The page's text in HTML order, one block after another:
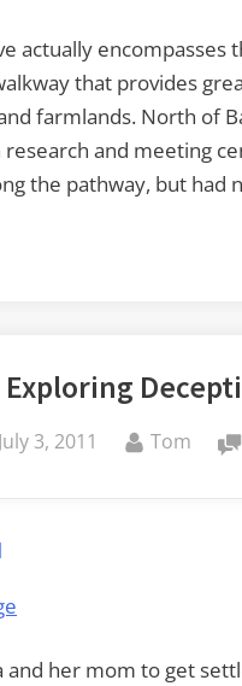
actually encompasses
that provides
farmlands. North of
and meeting
the pathway, but
Exploring
Posted
July 3, 2011 By
Tom
and her mom to get